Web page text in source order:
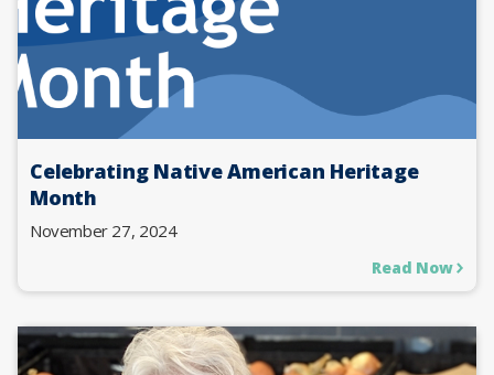
Celebrating Native American Heritage
Month
November 27, 2024
Read Now